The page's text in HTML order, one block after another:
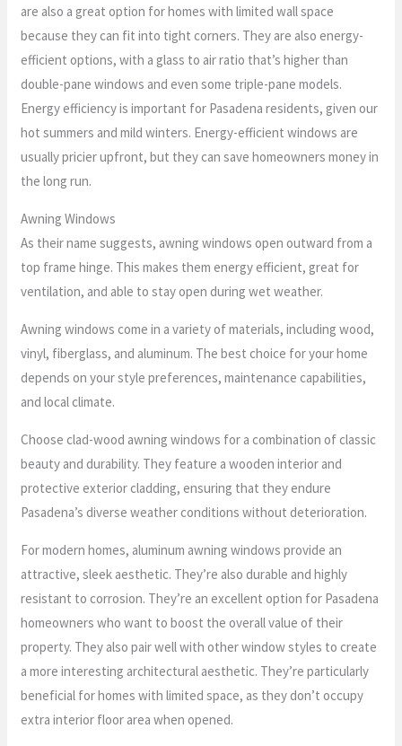
are also a great option for homes with limited wall space
because they can fit into tight corners. They are also energy-
efficient options, with a glass to air ratio that’s higher than
double-pane windows and even some triple-pane models.
Energy efficiency is important for Pasadena residents, given our
hot summers and mild winters. Energy-efficient windows are
usually pricier upfront, but they can save homeowners money in
the long run.
Awning Windows
As their name suggests, awning windows open outward from a
top frame hinge. This makes them energy efficient, great for
ventilation, and able to stay open during wet weather.
Awning windows come in a variety of materials, including wood,
vinyl, fiberglass, and aluminum. The best choice for your home
depends on your style preferences, maintenance capabilities,
and local climate.
Choose clad-wood awning windows for a combination of classic
beauty and durability. They feature a wooden interior and
protective exterior cladding, ensuring that they endure
Pasadena’s diverse weather conditions without deterioration.
For modern homes, aluminum awning windows provide an
attractive, sleek aesthetic. They’re also durable and highly
resistant to corrosion. They’re an excellent option for Pasadena
homeowners who want to boost the overall value of their
property. They also pair well with other window styles to create
a more interesting architectural aesthetic. They’re particularly
beneficial for homes with limited space, as they don’t occupy
extra interior floor area when opened.